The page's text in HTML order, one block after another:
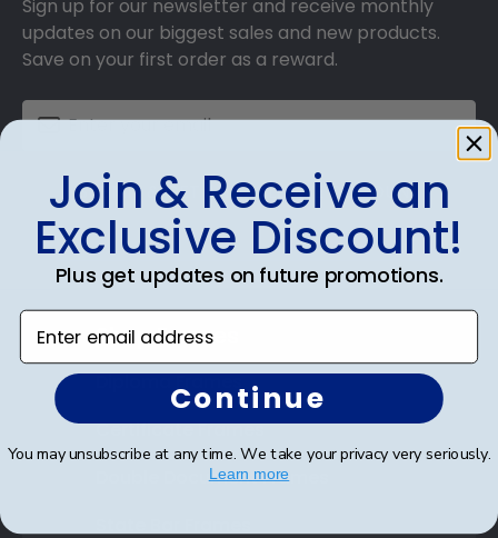
Sign up for our newsletter and receive monthly
updates on our biggest sales and new products.
Save on your first order as a reward.
SUBMIT & GET AN EXCLUSIVE DISCOUNT
Shop Frames
Diploma Frames
Certificate Frames
Double Document Frames
Join & Receive an
Exclusive Discount!
Plus get updates on future promotions.
Enter email address
Continue
You may unsubscribe at any time. We take your privacy very seriously.
Learn more